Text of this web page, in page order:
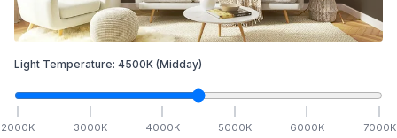
Light Temperature: 4500K (Midday)
2000K 3000K 4000K 5000K 6000K 7000K